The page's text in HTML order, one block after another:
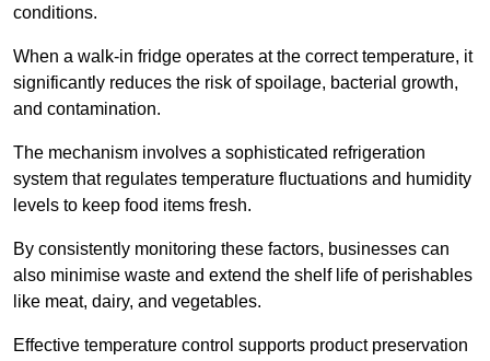
conditions.
When a walk-in fridge operates at the correct temperature, it
significantly reduces the risk of spoilage, bacterial growth,
and contamination.
The mechanism involves a sophisticated refrigeration
system that regulates temperature fluctuations and humidity
levels to keep food items fresh.
By consistently monitoring these factors, businesses can
also minimise waste and extend the shelf life of perishables
like meat, dairy, and vegetables.
Effective temperature control supports product preservation